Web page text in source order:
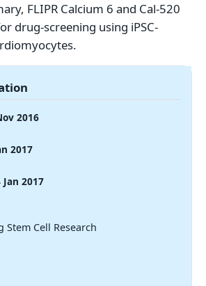
FLIPR Calcium 6 and Cal-520
drug-screening using iPSC-
2016
2017
Jan 2017
Stem Cell Research